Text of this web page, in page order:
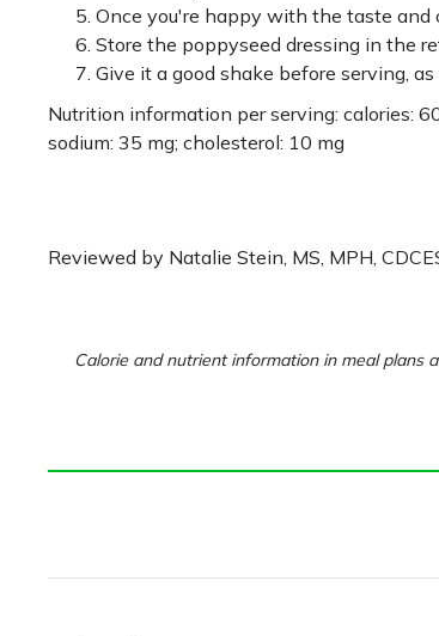
Once you're happy with the taste
Store the poppyseed dressing in the
Give it a good shake before serving,
Nutrition information per serving: calories:
sodium: 35 mg; cholesterol: 10 mg
Reviewed by Natalie Stein, MS, MPH,
Calorie and nutrient information in meal plans